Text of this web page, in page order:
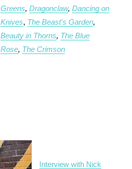
Greens, Dragonclaw, Dancing on
Knives, The Beast's Garden,
Beauty in Thorns, The Blue
Rose, The Crimson
Interview with Nick